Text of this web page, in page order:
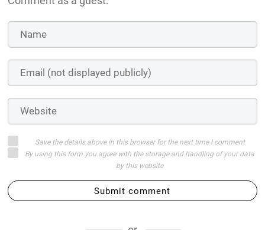
Save the details above in this browser for the next time I comment
By using this form you agree with the storage and handling of your data
by this website
Submit comment